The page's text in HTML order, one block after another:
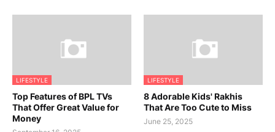
LIFESTYLE
Top Features of BPL TVs
That Offer Great Value for
Money
LIFESTYLE
8 Adorable Kids' Rakhis
That Are Too Cute to Miss
June 25, 2025